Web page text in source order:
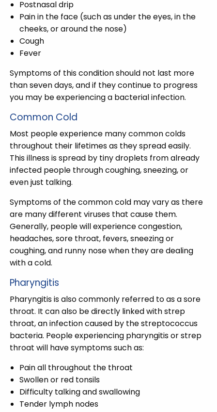
Postnasal drip
Pain in the face (such as under the eyes, in the
cheeks, or around the nose)
Cough
Fever
Symptoms of this condition should not last more
than seven days, and if they continue to progress
you may be experiencing a bacterial infection.
Common Cold
Most people experience many common colds
throughout their lifetimes as they spread easily.
This illness is spread by tiny droplets from already
infected people through coughing, sneezing, or
even just talking.
Symptoms of the common cold may vary as there
are many different viruses that cause them.
Generally, people will experience congestion,
headaches, sore throat, fevers, sneezing or
coughing, and runny nose when they are dealing
with a cold.
Pharyngitis
Pharyngitis is also commonly referred to as a sore
throat. It can also be directly linked with strep
throat, an infection caused by the streptococcus
bacteria. People experiencing pharyngitis or strep
throat will have symptoms such as:
Pain all throughout the throat
Swollen or red tonsils
Difficulty talking and swallowing
Tender lymph nodes